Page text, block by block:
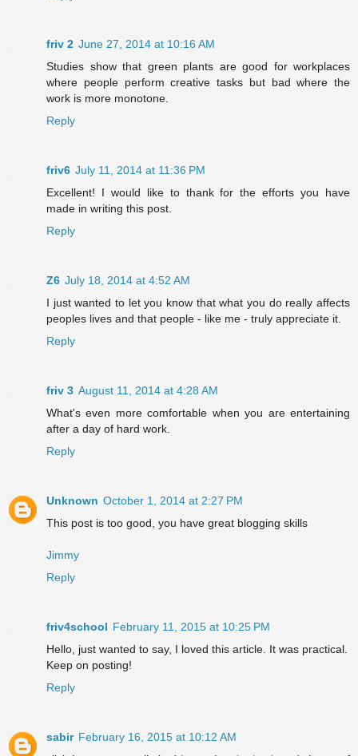
friv 2 June 27, 2014 at 10:16 AM
Studies show that green plants are good for workplaces
where people perform creative tasks but bad where the
work is more monotone.
Reply
friv6 July 11, 2014 at 11:36 PM
Excellent! I would like to thank for the efforts you have
made in writing this post.
Reply
Z6 July 18, 2014 at 4:52 AM
I just wanted to let you know that what you do really affects
peoples lives and that people - like me - truly appreciate it.
Reply
friv 3 August 11, 2014 at 4:28 AM
What's even more comfortable when you are entertaining
after a day of hard work.
Reply
Unknown October 1, 2014 at 2:27 PM
This post is too good, you have great blogging skills
Jimmy
Reply
friv4school February 11, 2015 at 10:25 PM
Hello, just wanted to say, I loved this article. It was practical.
Keep on posting!
Reply
sabir February 16, 2015 at 10:12 AM